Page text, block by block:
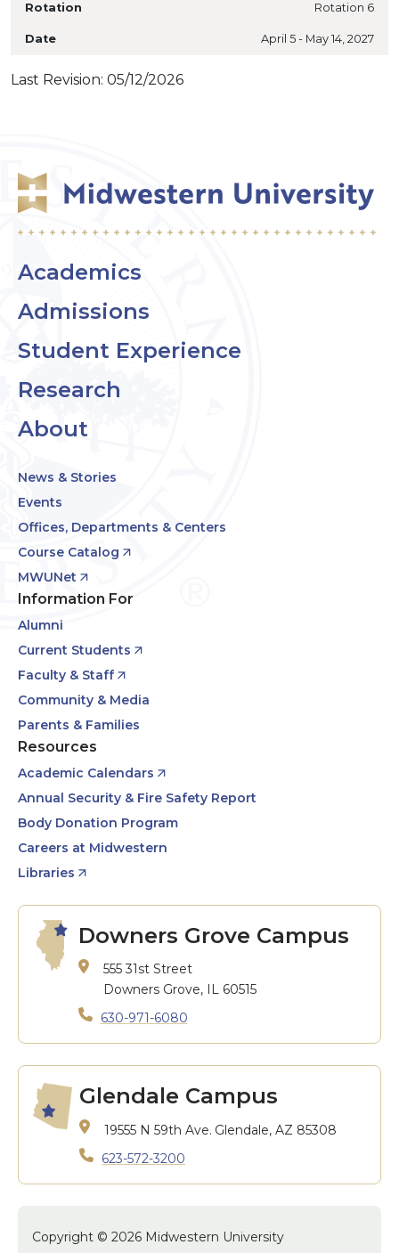
Rotation 6
April 5 - May 14, 2027
Last Revision: 05/12/2026
Academics
Admissions
Student Experience
Research
About
News & Stories
Events
Offices, Departments & Centers
Course Catalog
MWUNet
Information For
Alumni
Current Students
Faculty & Staff
Community & Media
Parents & Families
Resources
Academic Calendars
Annual Security & Fire Safety Report
Body Donation Program
Careers at Midwestern
Libraries
Downers Grove Campus
555 31st Street
Downers Grove, IL 60515
630-971-6080
Glendale Campus
19555 N 59th Ave. Glendale, AZ 85308
623-572-3200
Copyright © 2026 Midwestern University